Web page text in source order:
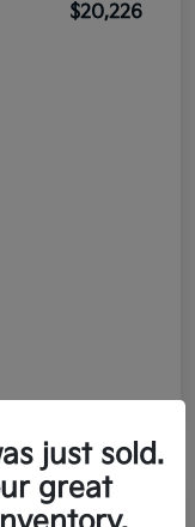
$20,226
just sold.
great